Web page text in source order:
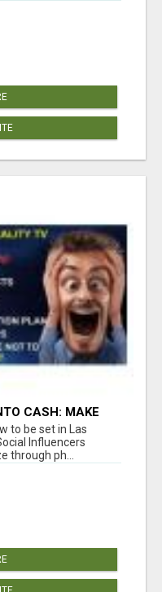
CASH: MAKE
SHOWS!
to be set in Las
Influencers
through ph...